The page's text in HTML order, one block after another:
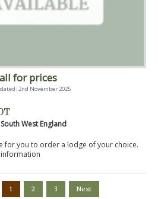
for prices
2nd November 2025
South West England
for you to order a lodge of your choice.
1 2 3 Next